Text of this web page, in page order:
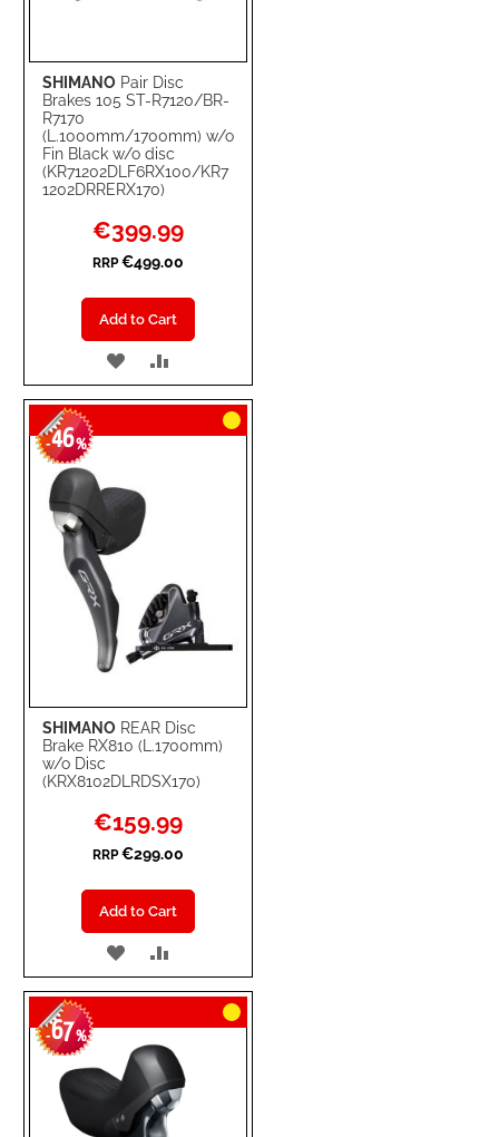
SHIMANO Pair Disc
Brakes 105 ST-R7120/BR-
R7170
(L.1000mm/1700mm) w/o
Fin Black w/o disc
(KR71202DLF6RX100/KR7
1202DRRERX170)
Special
Price
€399.99
RRP €499.00
Add to Cart
ADD
TO
WISH
TO
COMPARE
SHIMANO REAR Disc
Brake RX810 (L.1700mm)
w/o Disc
(KRX8102DLRDSX170)
-46%
Special
Price
€159.99
RRP €299.00
Add to Cart
ADD
TO
WISH
LIST
TO
COMPARE
-67%